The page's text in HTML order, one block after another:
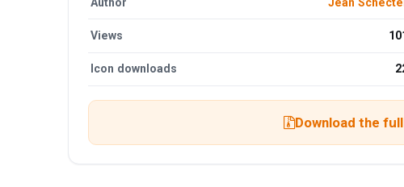
Views
Icon downloads
Download the